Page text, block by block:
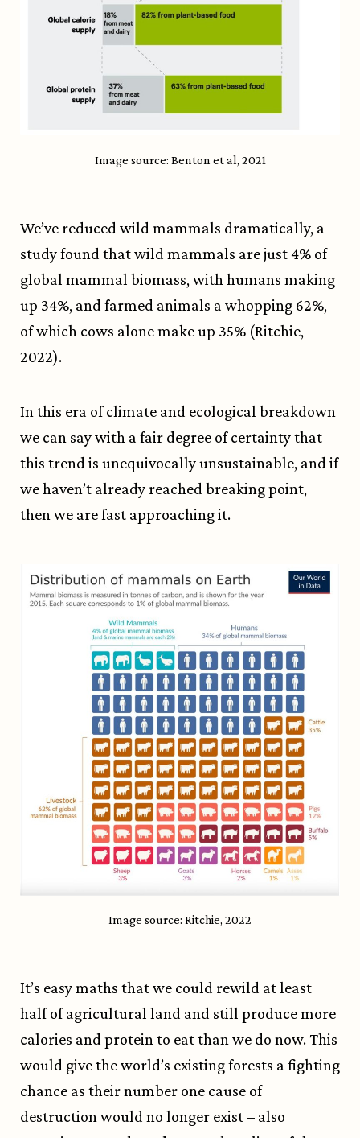
Image source: Benton et al, 2021
We’ve reduced wild mammals dramatically, a
study found that wild mammals are just 4% of
global mammal biomass, with humans making
up 34%, and farmed animals a whopping 62%,
of which cows alone make up 35% (Ritchie,
2022).
In this era of climate and ecological breakdown
we can say with a fair degree of certainty that
this trend is unequivocally unsustainable, and if
we haven’t already reached breaking point,
then we are fast approaching it.
Image source: Ritchie, 2022
It’s easy maths that we could rewild at least
half of agricultural land and still produce more
calories and protein to eat than we do now. This
would give the world’s existing forests a fighting
chance as their number one cause of
destruction would no longer exist – also